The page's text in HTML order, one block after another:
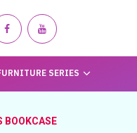
SERIES
BOOKCASE